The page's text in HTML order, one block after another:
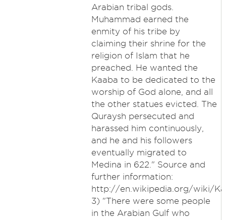
Arabian tribal gods.
Muhammad earned the
enmity of his tribe by
claiming their shrine for the
religion of Islam that he
preached. He wanted the
Kaaba to be dedicated to the
worship of God alone, and all
the other statues evicted. The
Quraysh persecuted and
harassed him continuously,
and he and his followers
eventually migrated to
Medina in 622." Source and
further information:
http://en.wikipedia.org/wiki/
3) "There were some people
in the Arabian Gulf who